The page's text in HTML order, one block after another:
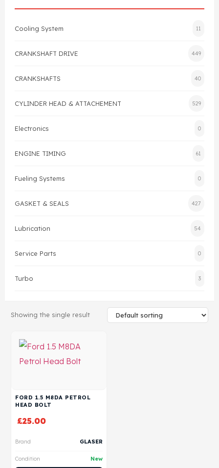
Gasket
Head Gasket
Valve Train
Crankshaft Drive
FAQ's
Contact Us
Cooling System 11
CRANKSHAFT DRIVE 449
CRANKSHAFTS 40
CYLINDER HEAD & ATTACHEMENT 529
Electronics 0
ENGINE TIMING 61
Fueling Systems 0
GASKET & SEALS 427
Lubrication 54
Service Parts 0
Turbo 3
Showing the single result
FORD 1.5 M8DA PETROL
HEAD BOLT
£25.00
Brand GLASER
Condition New